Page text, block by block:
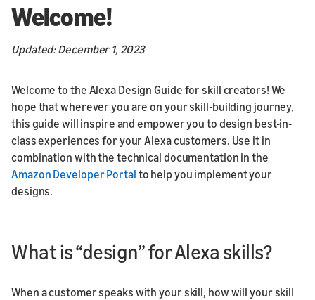
Welcome!
Updated: December 1, 2023
Welcome to the Alexa Design Guide for skill creators! We
hope that wherever you are on your skill-building journey,
this guide will inspire and empower you to design best-in-
class experiences for your Alexa customers. Use it in
combination with the technical documentation in the
Amazon Developer Portal to help you implement your
designs.
What is “design” for Alexa skills?
When a customer speaks with your skill, how will your skill